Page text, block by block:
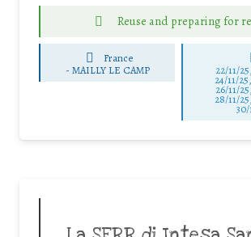
Reuse and preparing for
France
- MAILLY LE CAMP 22/11/25,
24/11/25,
26/11/25,
28/11/25,
30/